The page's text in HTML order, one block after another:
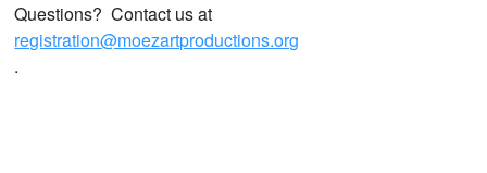
Questions? Contact us at
registration@moezartproductions.org
.